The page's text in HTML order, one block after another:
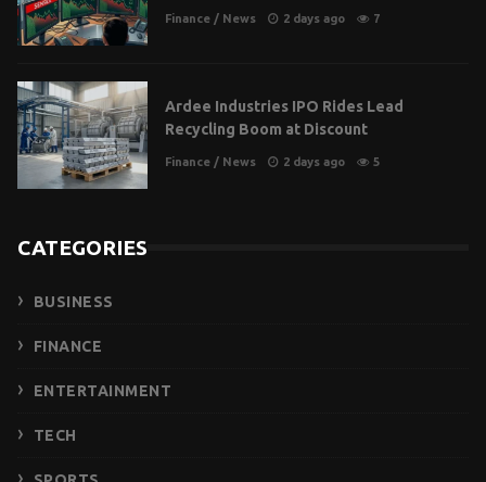
Finance / News 2 days ago 7
Ardee Industries IPO Rides Lead
Recycling Boom at Discount
Finance / News 2 days ago 5
CATEGORIES
BUSINESS
FINANCE
ENTERTAINMENT
TECH